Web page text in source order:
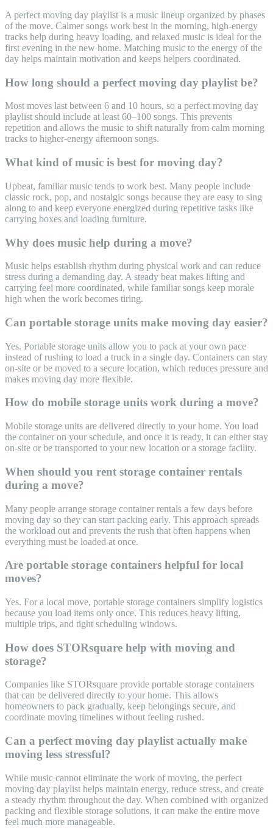
A perfect moving day playlist is a music lineup organized by phases
of the move. Calmer songs work best in the morning, high-energy
tracks help during heavy loading, and relaxed music is ideal for the
first evening in the new home. Matching music to the energy of the
day helps maintain motivation and keeps helpers coordinated.
How long should a perfect moving day playlist be?
Most moves last between 6 and 10 hours, so a perfect moving day
playlist should include at least 60–100 songs. This prevents
repetition and allows the music to shift naturally from calm morning
tracks to higher-energy afternoon songs.
What kind of music is best for moving day?
Upbeat, familiar music tends to work best. Many people include
classic rock, pop, and nostalgic songs because they are easy to sing
along to and keep everyone energized during repetitive tasks like
carrying boxes and loading furniture.
Why does music help during a move?
Music helps establish rhythm during physical work and can reduce
stress during a demanding day. A steady beat makes lifting and
carrying feel more coordinated, while familiar songs keep morale
high when the work becomes tiring.
Can portable storage units make moving day easier?
Yes. Portable storage units allow you to pack at your own pace
instead of rushing to load a truck in a single day. Containers can stay
on-site or be moved to a secure location, which reduces pressure and
makes moving day more flexible.
How do mobile storage units work during a move?
Mobile storage units are delivered directly to your home. You load
the container on your schedule, and once it is ready, it can either stay
on-site or be transported to your new location or a storage facility.
When should you rent storage container rentals
during a move?
Many people arrange storage container rentals a few days before
moving day so they can start packing early. This approach spreads
the workload out and prevents the rush that often happens when
everything must be loaded at once.
Are portable storage containers helpful for local
moves?
Yes. For a local move, portable storage containers simplify logistics
because you load items only once. This reduces heavy lifting,
multiple trips, and tight scheduling windows.
How does STORsquare help with moving and
storage?
Companies like STORsquare provide portable storage containers
that can be delivered directly to your home. This allows
homeowners to pack gradually, keep belongings secure, and
coordinate moving timelines without feeling rushed.
Can a perfect moving day playlist actually make
moving less stressful?
While music cannot eliminate the work of moving, the perfect
moving day playlist helps maintain energy, reduce stress, and create
a steady rhythm throughout the day. When combined with organized
packing and flexible storage solutions, it can make the entire move
feel much more manageable.